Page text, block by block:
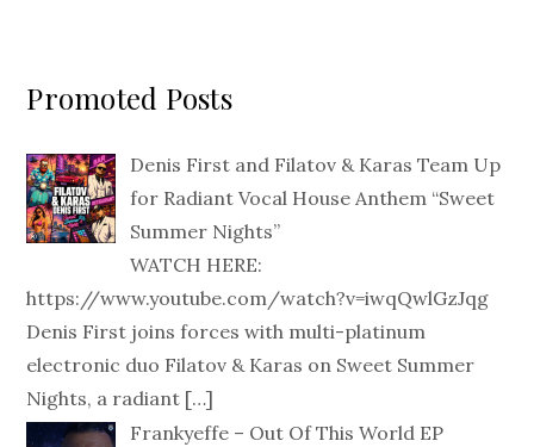
Promoted Posts
Denis First and Filatov & Karas Team Up
for Radiant Vocal House Anthem “Sweet
Summer Nights”
WATCH HERE:
https://www.youtube.com/watch?v=iwqQwlGzJqg
Denis First joins forces with multi-platinum
electronic duo Filatov & Karas on Sweet Summer
Nights, a radiant […]
Frankyeffe – Out Of This World EP